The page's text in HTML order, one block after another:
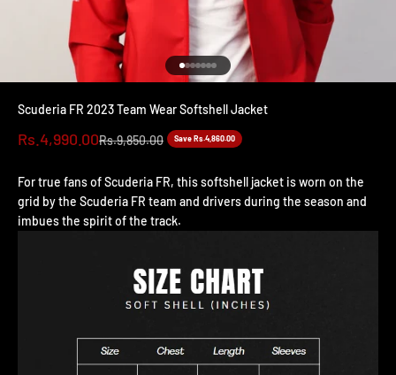
Go to item 1
Go to item 2
Go to item 3
Go to item 4
Go to item 5
Go to item 6
Go to item 7
Scuderia FR 2023 Team Wear Softshell Jacket
Sale price
Rs.4,990.00Regular price
Rs.9,850.00 Save Rs.4,860.00
For true fans of Scuderia FR, this softshell jacket is worn on the
grid by the Scuderia FR team and drivers during the season and
imbues the spirit of the track.